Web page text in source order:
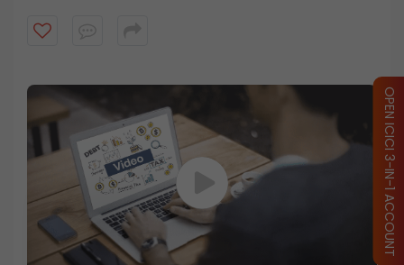
and make more informed decisions in the commodity
OPEN ICICI 3-IN-1 ACCOUNT